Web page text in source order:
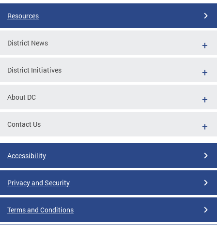
Resources
District News
District Initiatives
About DC
Contact Us
Accessibility
Privacy and Security
Terms and Conditions